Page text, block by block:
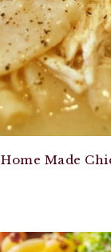
Made